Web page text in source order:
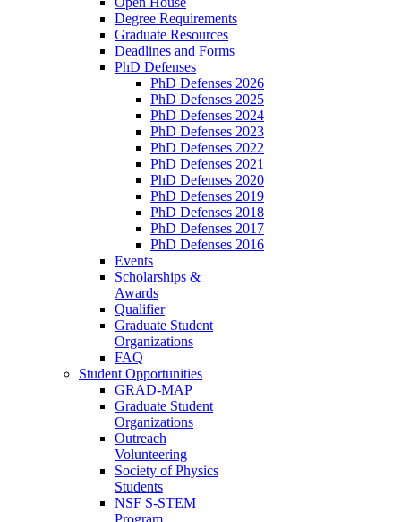
Degree Requirements
Graduate Resources
Deadlines and Forms
PhD Defenses
PhD Defenses 2026
PhD Defenses 2025
PhD Defenses 2024
PhD Defenses 2023
PhD Defenses 2022
PhD Defenses 2021
PhD Defenses 2020
PhD Defenses 2019
PhD Defenses 2018
PhD Defenses 2017
PhD Defenses 2016
Events
Scholarships &
Awards
Qualifier
Graduate Student
Organizations
FAQ
Student Opportunities
GRAD-MAP
Graduate Student
Organizations
Outreach
Volunteering
Society of Physics
Students
NSF S-STEM
Program